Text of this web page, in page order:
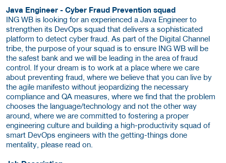
Java Engineer - Cyber Fraud Prevention squad
ING WB is looking for an experienced a Java Engineer to
strengthen its DevOps squad that delivers a sophisticated
platform to detect cyber fraud. As part of the Digital Channel
tribe, the purpose of your squad is to ensure ING WB will be
the safest bank and we will be leading in the area of fraud
control. If your dream is to work at a place where we care
about preventing fraud, where we believe that you can live by
the agile manifesto without jeopardizing the necessary
compliance and QA measures, where we find that the problem
chooses the language/technology and not the other way
around, where we are committed to fostering a proper
engineering culture and building a high-productivity squad of
smart DevOps engineers with the getting-things done
mentality, please read on.